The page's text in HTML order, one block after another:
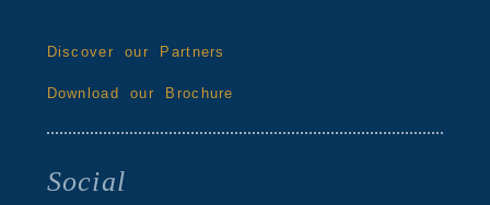
Discover our Partners
Download our Brochure
Social